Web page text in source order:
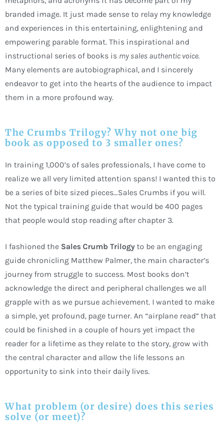
branded image. It just made sense to relay my knowledge
and experiences in this entertaining, enlightening and
empowering parable format. This inspirational and
instructional series of books is my sales authentic voice.
Many elements are autobiographical, and I sincerely
endeavor to get into the hearts of the audience to impact
them in a more profound way.
The Crumbs Trilogy? Why not one big
book as opposed to 3 smaller ones?
In training 1,000’s of sales professionals, I have come to
realize we all very limited attention spans! I wanted this to
be a series of bite sized pieces…Sales Crumbs if you will.
Not the typical training guide that would be 400 pages
that people would stop reading after chapter 3.
I fashioned the Sales Crumb Trilogy to be an engaging
guide chronicling Matthew Palmer, the main character’s
journey from struggle to success. Most books don’t
acknowledge the direct and peripheral challenges we all
grapple with as we pursue achievement. I wanted to make
a simple, yet profound, page turner. An “airplane read” that
could be finished in a couple of hours yet impact the
reader for a lifetime as they relate to the story, grow with
the central character and allow the life lessons an
opportunity to sink into their daily lives.
What problem (or desire) does this series
solve (or meet)?